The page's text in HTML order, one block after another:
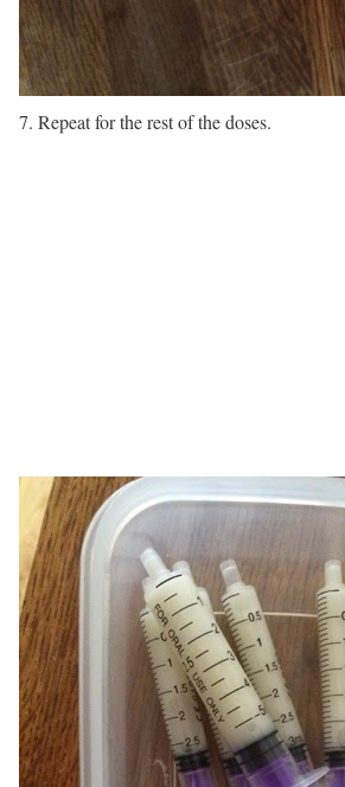
7. Repeat for the rest of the doses.